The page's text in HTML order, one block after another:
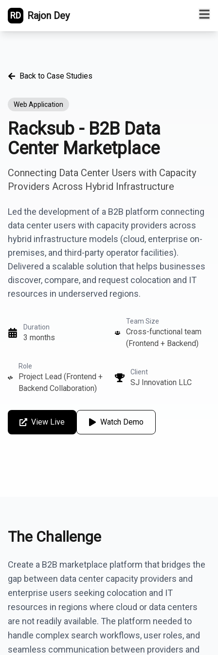
RD Rajon Dey
Back to Case Studies
Web Application
Racksub - B2B Data
Center Marketplace
Connecting Data Center Users with Capacity
Providers Across Hybrid Infrastructure
Led the development of a B2B platform connecting
data center users with capacity providers across
hybrid infrastructure models (cloud, enterprise on-
premises, and third-party operator facilities).
Delivered a scalable solution that helps businesses
discover, compare, and request colocation and IT
resources in underserved regions.
Duration
3 months
Team Size
Cross-functional team
(Frontend + Backend)
Role
Project Lead (Frontend +
Backend Collaboration)
Client
SJ Innovation LLC
View Live Watch Demo
The Challenge
Create a B2B marketplace platform that bridges the
gap between data center capacity providers and
enterprise users seeking colocation and IT
resources in regions where cloud or data centers
are not readily available. The platform needed to
handle complex search workflows, user roles, and
seamless communication between providers and